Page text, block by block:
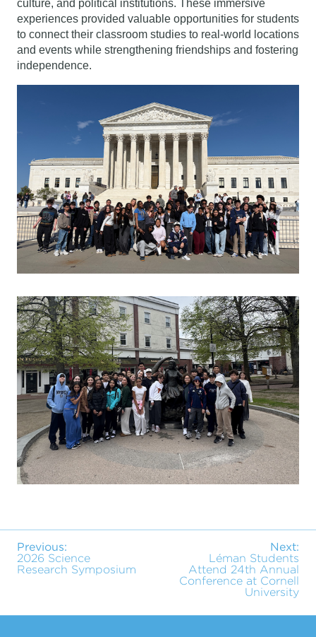
culture, and political institutions. These immersive
experiences provided valuable opportunities for students
to connect their classroom studies to real-world locations
and events while strengthening friendships and fostering
independence.
Previous:
2026 Science
Research Symposium
Next:
Léman Students
Attend 24th Annual
Conference at Cornell
University